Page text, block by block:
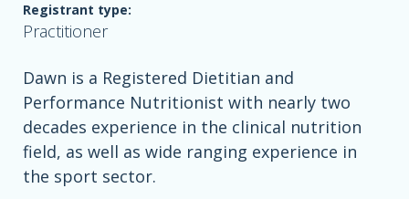
Registrant type:
Practitioner
Dawn is a Registered Dietitian and
Performance Nutritionist with nearly two
decades experience in the clinical nutrition
field, as well as wide ranging experience in
the sport sector.